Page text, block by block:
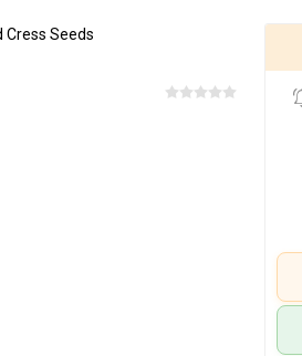
Cress Seeds